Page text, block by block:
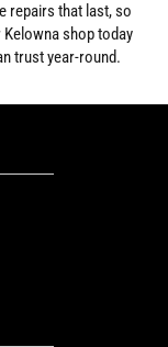
repairs that last, so
shop today
trust year-round.